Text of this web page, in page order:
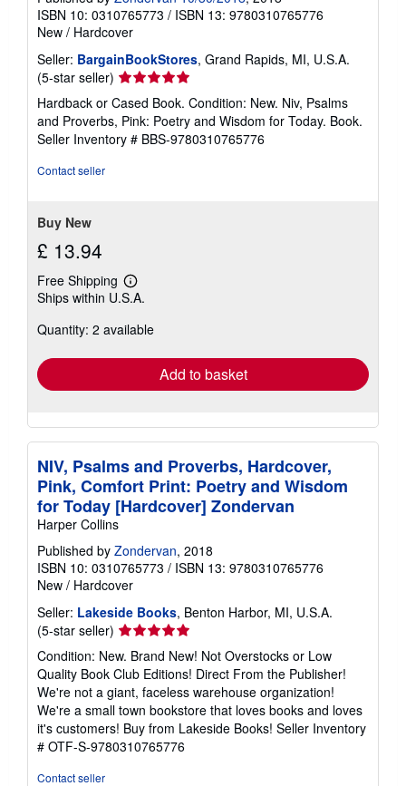
ISBN 10: 0310765773 / ISBN 13: 9780310765776
New / Hardcover
Seller: BargainBookStores, Grand Rapids, MI, U.S.A.
(5-star seller) Seller
rating
5
out
of
Hardback or Cased Book. Condition: New. Niv, Psalms
and Proverbs, Pink: Poetry and Wisdom for Today. Book.
Seller Inventory # BBS-9780310765776
Contact seller
Buy New
£ 13.94
Free Shipping
Learn
more
shipping
Ships within U.S.A.
Quantity: 2 available
Add to basket
NIV, Psalms and Proverbs, Hardcover,
Pink, Comfort Print: Poetry and Wisdom
for Today [Hardcover] Zondervan
Harper Collins
Published by Zondervan, 2018
ISBN 10: 0310765773 / ISBN 13: 9780310765776
New / Hardcover
Seller: Lakeside Books, Benton Harbor, MI, U.S.A.
(5-star seller) Seller
rating
5
out
of
5
stars
Condition: New. Brand New! Not Overstocks or Low
Quality Book Club Editions! Direct From the Publisher!
We're not a giant, faceless warehouse organization!
We're a small town bookstore that loves books and loves
it's customers! Buy from Lakeside Books! Seller Inventory
# OTF-S-9780310765776
Contact seller